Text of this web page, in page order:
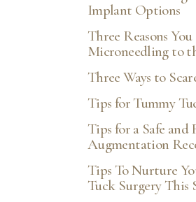
Implant Options
Three Reasons
Microneedling to
Three Ways to
Tips for Tummy
Tips for a Safe and
Augmentation
Tips To Nurture
Tuck Surgery This
Accessibility
Statement